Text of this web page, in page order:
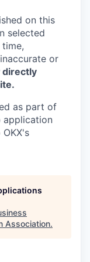
on this
selected
or
directly
as part of
application
OKX's
Association.